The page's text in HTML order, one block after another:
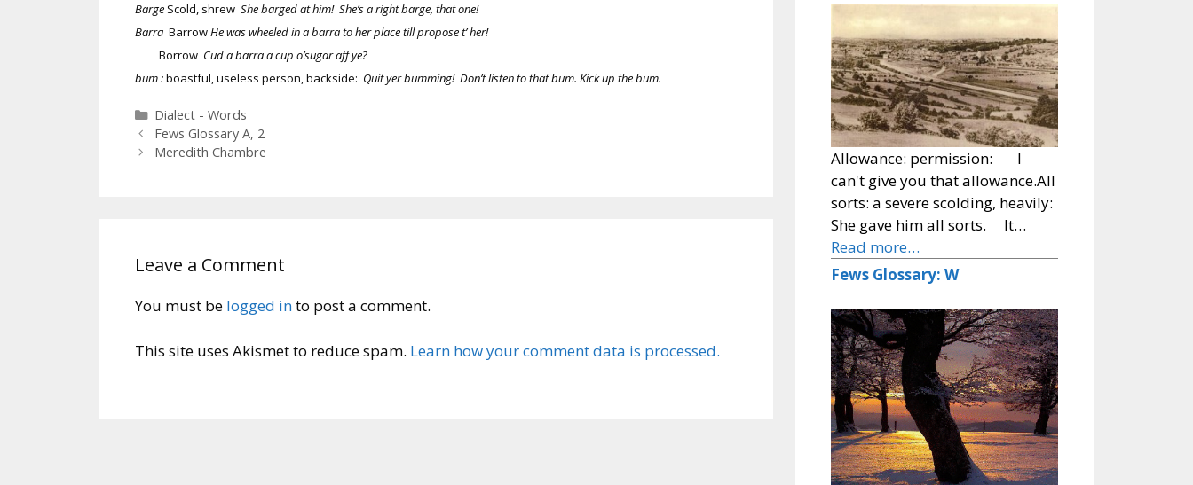
Barge Scold, shrew She barged at him! She’s a right barge, that one!
Barra BarrowHe was wheeled in a barra to her place till propose t’ her!
Borrow Cud a barra a cup o’sugar aff ye?
bum :boastful, useless person, backside: Quit yer bumming! Don’t listen to that bum. Kick up the bum.
Categories
Dialect - Words
Fews Glossary A, 2
Meredith Chambre
Leave a Comment
You must be logged into post a comment.
This site uses Akismet to reduce spam. Learn how your comment data is processed.
Allowance: permission: I
can't give you that allowance.All
sorts: a severe scolding, heavily:
She gave him all sorts. It…
Read more…
Fews Glossary: W